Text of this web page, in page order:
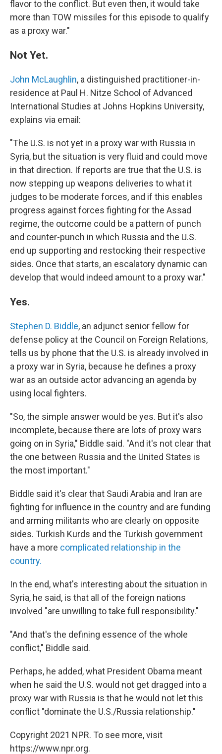
flavor to the conflict. But even then, it would take
more than TOW missiles for this episode to qualify
as a proxy war."
Not Yet.
John McLaughlin, a distinguished practitioner-in-
residence at Paul H. Nitze School of Advanced
International Studies at Johns Hopkins University,
explains via email:
"The U.S. is not yet in a proxy war with Russia in
Syria, but the situation is very fluid and could move
in that direction. If reports are true that the U.S. is
now stepping up weapons deliveries to what it
judges to be moderate forces, and if this enables
progress against forces fighting for the Assad
regime, the outcome could be a pattern of punch
and counter-punch in which Russia and the U.S.
end up supporting and restocking their respective
sides. Once that starts, an escalatory dynamic can
develop that would indeed amount to a proxy war."
Yes.
Stephen D. Biddle, an adjunct senior fellow for
defense policy at the Council on Foreign Relations,
tells us by phone that the U.S. is already involved in
a proxy war in Syria, because he defines a proxy
war as an outside actor advancing an agenda by
using local fighters.
"So, the simple answer would be yes. But it's also
incomplete, because there are lots of proxy wars
going on in Syria," Biddle said. "And it's not clear that
the one between Russia and the United States is
the most important."
Biddle said it's clear that Saudi Arabia and Iran are
fighting for influence in the country and are funding
and arming militants who are clearly on opposite
sides. Turkish Kurds and the Turkish government
have a more complicated relationship in the
country.
In the end, what's interesting about the situation in
Syria, he said, is that all of the foreign nations
involved "are unwilling to take full responsibility."
"And that's the defining essence of the whole
conflict," Biddle said.
Perhaps, he added, what President Obama meant
when he said the U.S. would not get dragged into a
proxy war with Russia is that he would not let this
conflict "dominate the U.S./Russia relationship."
Copyright 2021 NPR. To see more, visit
https://www.npr.org.